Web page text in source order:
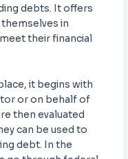
debts. It offers
in
their financial
it begins with
or on behalf of
then evaluated
can be used to
debt. In the